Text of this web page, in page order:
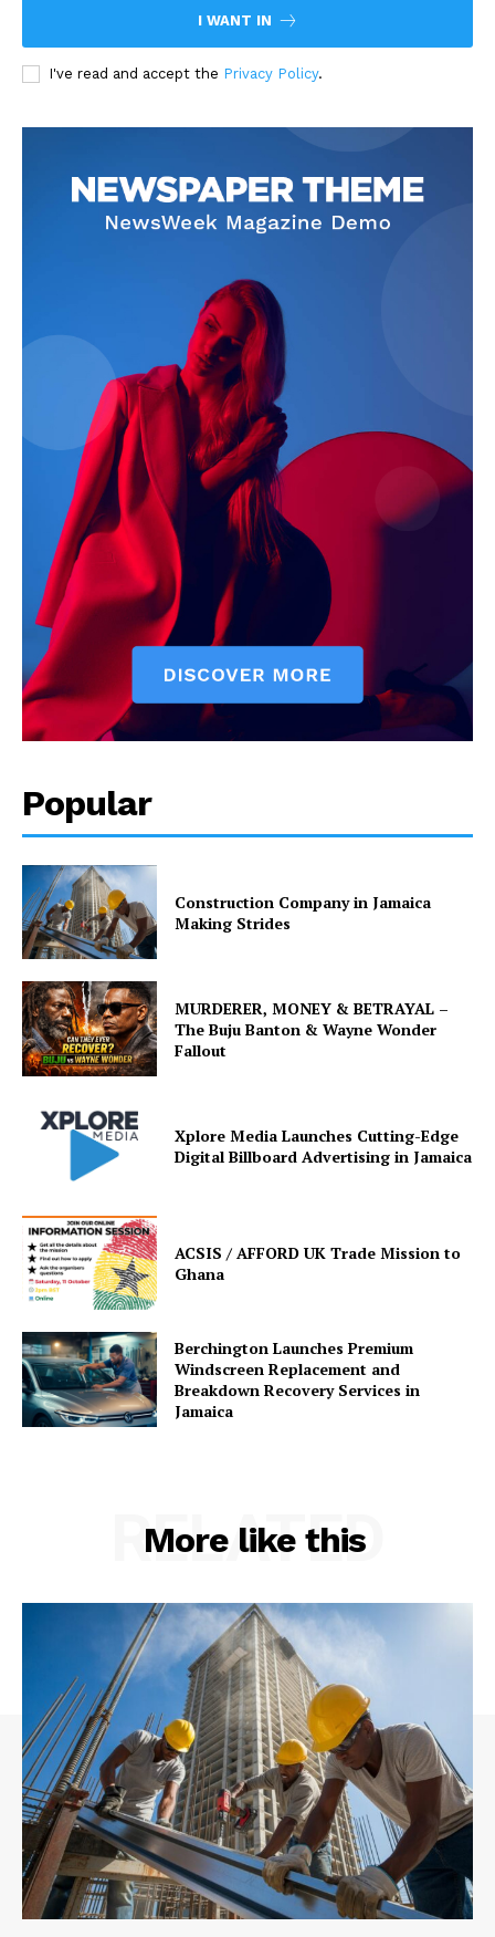
I WANT IN
I've read and accept the Privacy Policy.
Popular
Construction Company in Jamaica
Making Strides
MURDERER, MONEY & BETRAYAL –
The Buju Banton & Wayne Wonder
Fallout
Xplore Media Launches Cutting-Edge
Digital Billboard Advertising in Jamaica
ACSIS / AFFORD UK Trade Mission to
Ghana
Berchington Launches Premium
Windscreen Replacement and
Breakdown Recovery Services in
Jamaica
More like this
RELATED